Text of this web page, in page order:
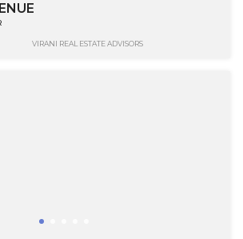
VIRANI REAL ESTATE ADVISORS